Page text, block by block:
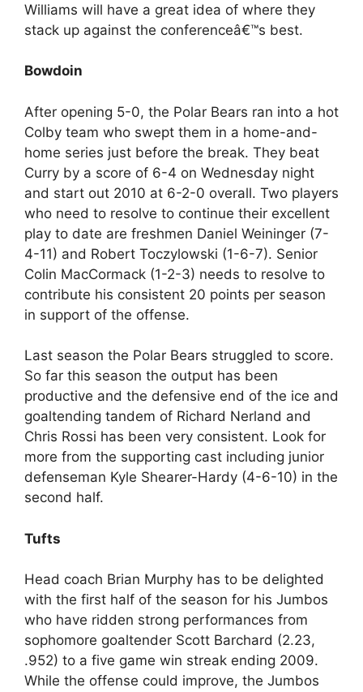
Williams will have a great idea of where they
stack up against the conferenceâ€™s best.
Bowdoin
After opening 5-0, the Polar Bears ran into a hot
Colby team who swept them in a home-and-
home series just before the break. They beat
Curry by a score of 6-4 on Wednesday night
and start out 2010 at 6-2-0 overall. Two players
who need to resolve to continue their excellent
play to date are freshmen Daniel Weininger (7-
4-11) and Robert Toczylowski (1-6-7). Senior
Colin MacCormack (1-2-3) needs to resolve to
contribute his consistent 20 points per season
in support of the offense.
Last season the Polar Bears struggled to score.
So far this season the output has been
productive and the defensive end of the ice and
goaltending tandem of Richard Nerland and
Chris Rossi has been very consistent. Look for
more from the supporting cast including junior
defenseman Kyle Shearer-Hardy (4-6-10) in the
second half.
Tufts
Head coach Brian Murphy has to be delighted
with the first half of the season for his Jumbos
who have ridden strong performances from
sophomore goaltender Scott Barchard (2.23,
.952) to a five game win streak ending 2009.
While the offense could improve, the Jumbos